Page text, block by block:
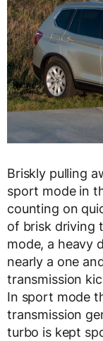
Briskly pulling
sport mode in
counting on
of brisk driving
mode, a heavy
nearly a one
transmission
In sport mode
transmission
turbo is kept